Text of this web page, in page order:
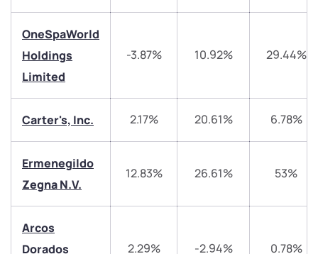
OneSpaWorld
Holdings
Limited
-3.87% 10.92% 29.44%
Carter's, Inc. 2.17% 20.61% 6.78%
Ermenegildo
Zegna N.V.
12.83% 26.61% 53%
Arcos
Dorados
2.29% -2.94% 0.78%
Trade on Appreciate
Share your details and we will contact you.
Trade on Appreciate
Share your details and we will contact you.
Get early access
We would love to hear from you
Have something nice or not so nice to say? Do you
have any questions? Reach out to us, we’d love to
start a dialogue with you.
helpdesk@ppreciate.com